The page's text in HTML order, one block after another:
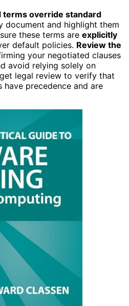
terms override standard
document and highlight them
these terms are explicitly
default policies. Review the
your negotiated clauses
avoid relying solely on
legal review to verify that
precedence and are